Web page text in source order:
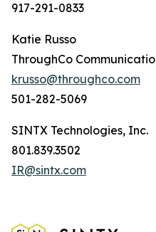
917-291-0833
Katie Russo
ThroughCo
krusso@throughco.com
501-282-5069
SINTX Technologies, Inc.
801.839.3502
IR@sintx.com